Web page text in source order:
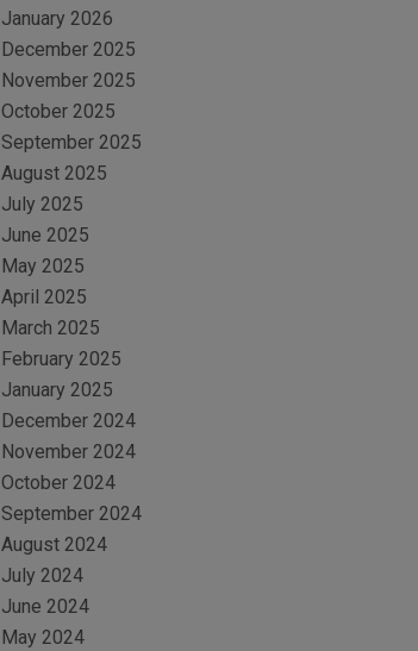
January 2026
December 2025
November 2025
October 2025
September 2025
August 2025
July 2025
June 2025
May 2025
April 2025
March 2025
February 2025
January 2025
December 2024
November 2024
October 2024
September 2024
August 2024
July 2024
June 2024
May 2024